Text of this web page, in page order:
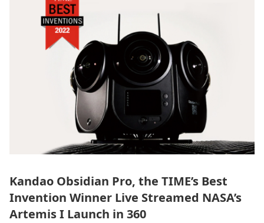
Kandao Obsidian Pro, the TIME’s Best
Invention Winner Live Streamed NASA’s
Artemis I Launch in 360